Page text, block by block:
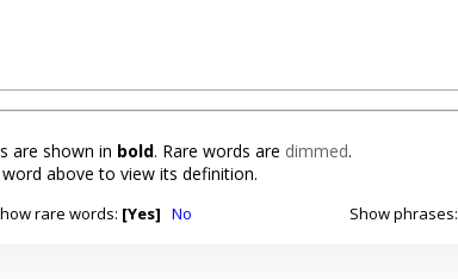
are shown in bold. Rare words are dimmed.
above to view its definition.
rare words: [Yes] No Show phrases: